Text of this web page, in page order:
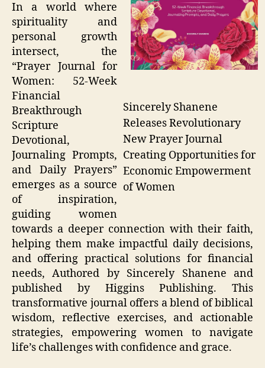
Sincerely Shanene
Releases Revolutionary
New Prayer Journal
Creating Opportunities for
Economic Empowerment
of Women
In a world where
spirituality and
personal growth
intersect, the
“Prayer Journal for
Women: 52-Week
Financial
Breakthrough
Scripture
Devotional,
Journaling Prompts,
and Daily Prayers”
emerges as a source
of inspiration,
guiding women
towards a deeper connection with their faith,
helping them make impactful daily decisions,
and offering practical solutions for financial
needs, Authored by Sincerely Shanene and
published by Higgins Publishing. This
transformative journal offers a blend of biblical
wisdom, reflective exercises, and actionable
strategies, empowering women to navigate
life’s challenges with confidence and grace.